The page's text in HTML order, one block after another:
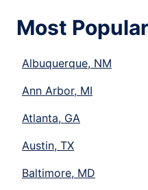
Most
Albuquerque, NM
Ann Arbor, MI
Atlanta, GA
Austin, TX
Baltimore, MD